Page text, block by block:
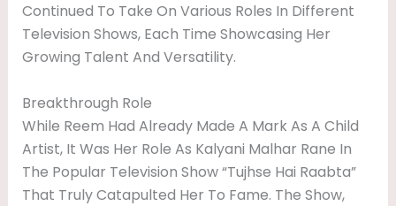
Continued To Take On Various Roles In Different
Television Shows, Each Time Showcasing Her
Growing Talent And Versatility.
Breakthrough Role
While Reem Had Already Made A Mark As A Child
Artist, It Was Her Role As Kalyani Malhar Rane In
The Popular Television Show “Tujhse Hai Raabta”
That Truly Catapulted Her To Fame. The Show,